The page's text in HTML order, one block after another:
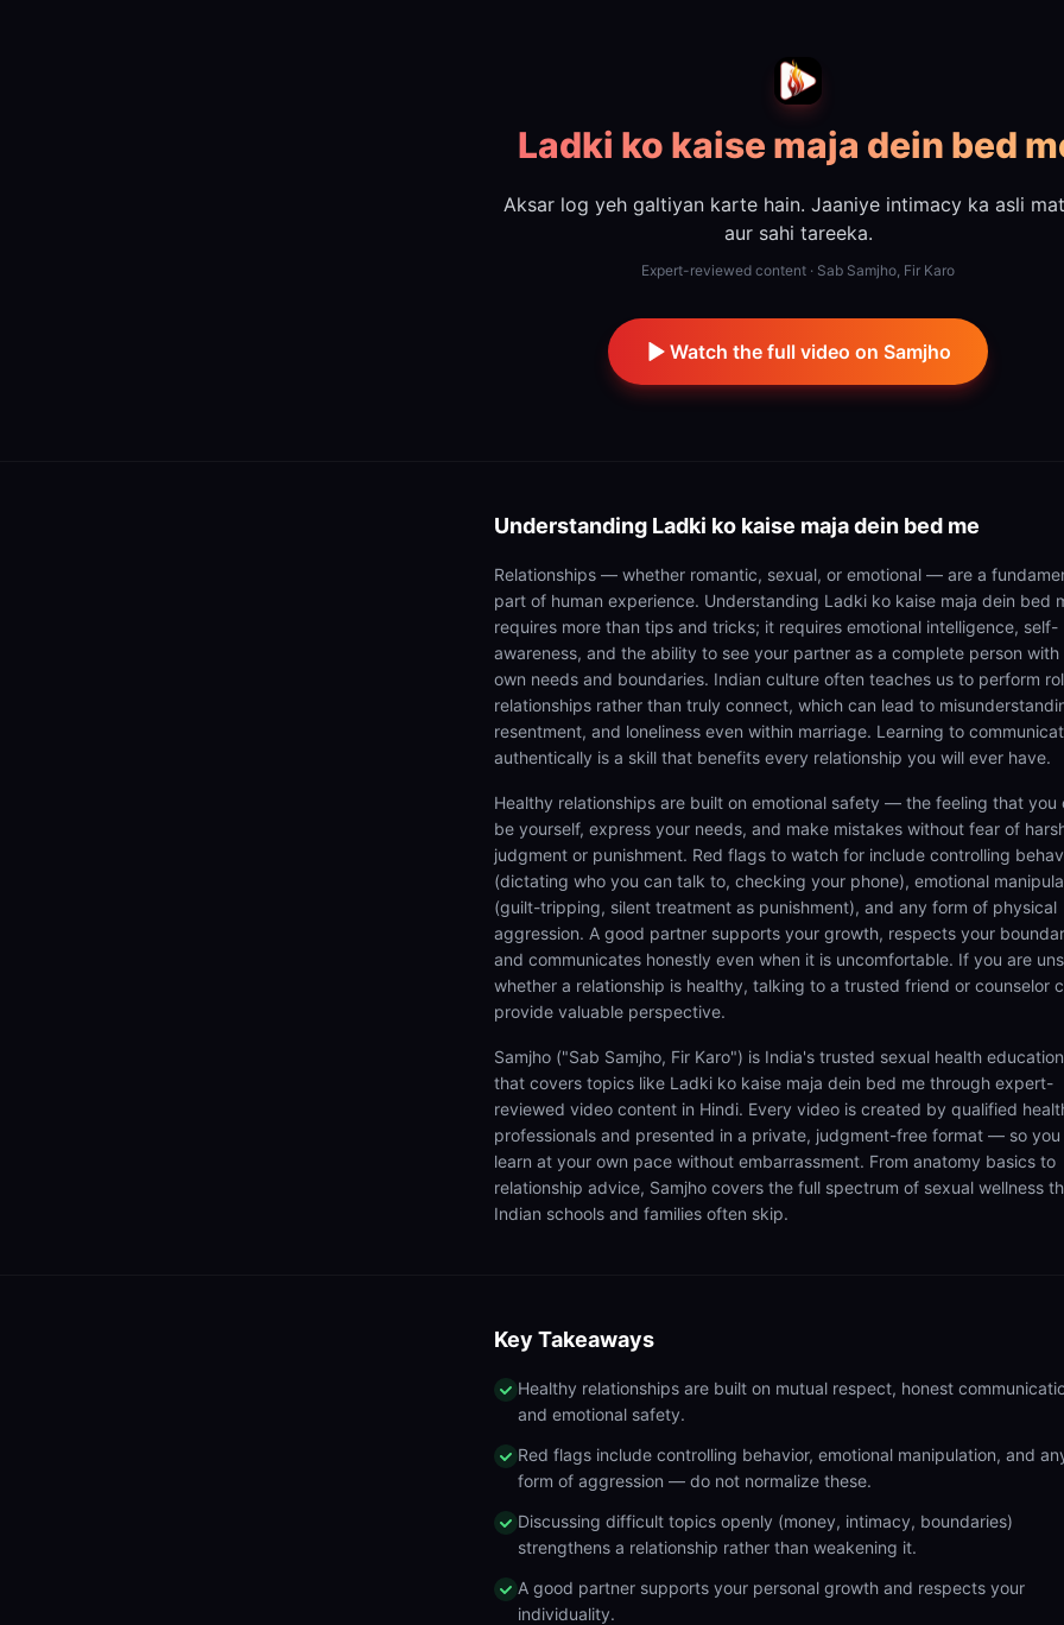
Ladki ko kaise maja dein bed
Aksar log yeh galtiyan karte hain. Jaaniye intimacy ka asli
aur sahi tareeka.
Expert-reviewed content · Sab Samjho, Fir Karo
Watch the full video on Samjho
Understanding Ladki ko kaise maja dein bed me
Relationships — whether romantic, sexual, or emotional — are a
part of human experience. Understanding Ladki ko kaise maja dein bed
requires more than tips and tricks; it requires emotional intelligence, self-
awareness, and the ability to see your partner as a complete person with
own needs and boundaries. Indian culture often teaches us to perform
relationships rather than truly connect, which can lead to
resentment, and loneliness even within marriage. Learning to
authentically is a skill that benefits every relationship you will ever have.
Healthy relationships are built on emotional safety — the feeling that you
be yourself, express your needs, and make mistakes without fear of
judgment or punishment. Red flags to watch for include controlling
(dictating who you can talk to, checking your phone), emotional
(guilt-tripping, silent treatment as punishment), and any form of physical
aggression. A good partner supports your growth, respects your
and communicates honestly even when it is uncomfortable. If you are
whether a relationship is healthy, talking to a trusted friend or counselor
provide valuable perspective.
Samjho ("Sab Samjho, Fir Karo") is India's trusted sexual health
that covers topics like Ladki ko kaise maja dein bed me through expert-
reviewed video content in Hindi. Every video is created by qualified
professionals and presented in a private, judgment-free format — so you
learn at your own pace without embarrassment. From anatomy basics to
relationship advice, Samjho covers the full spectrum of sexual wellness
Indian schools and families often skip.
Key Takeaways
Healthy relationships are built on mutual respect, honest
and emotional safety.
Red flags include controlling behavior, emotional manipulation, and
form of aggression — do not normalize these.
Discussing difficult topics openly (money, intimacy, boundaries)
strengthens a relationship rather than weakening it.
A good partner supports your personal growth and respects your
individuality.